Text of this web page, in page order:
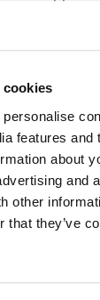
cookies
features and
about
and
other
that they’ve
I need it:
thank
working,
Senior
every
I put
to raise